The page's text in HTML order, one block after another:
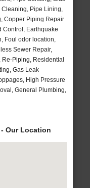
Cleaning, Pipe Lining,
Copper Piping Repair
Control, Earthquake
Foul odor location,
Sewer Repair,
Piping, Residential
Gas Leak
High Pressure
General Plumbing,
- Our Location